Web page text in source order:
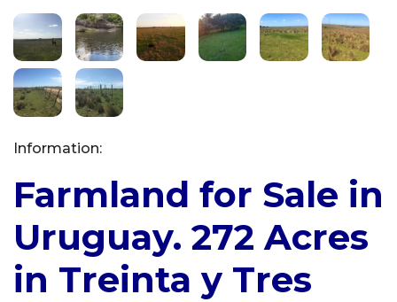
Information:
Farmland for Sale in
Uruguay. 272 Acres
in Treinta y Tres